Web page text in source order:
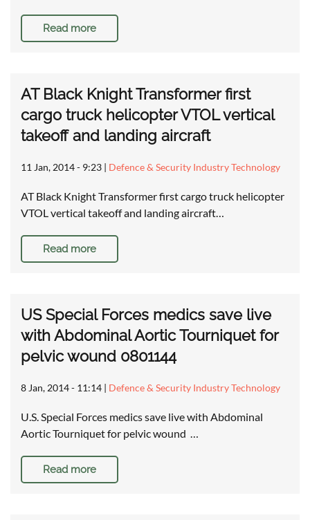
Read more
AT Black Knight Transformer first
cargo truck helicopter VTOL vertical
takeoff and landing aircraft
11 Jan, 2014 - 9:23 | Defence & Security Industry Technology
AT Black Knight Transformer first cargo truck helicopter
VTOL vertical takeoff and landing aircraft…
Read more
US Special Forces medics save live
with Abdominal Aortic Tourniquet for
pelvic wound 0801144
8 Jan, 2014 - 11:14 | Defence & Security Industry Technology
U.S. Special Forces medics save live with Abdominal
Aortic Tourniquet for pelvic wound …
Read more